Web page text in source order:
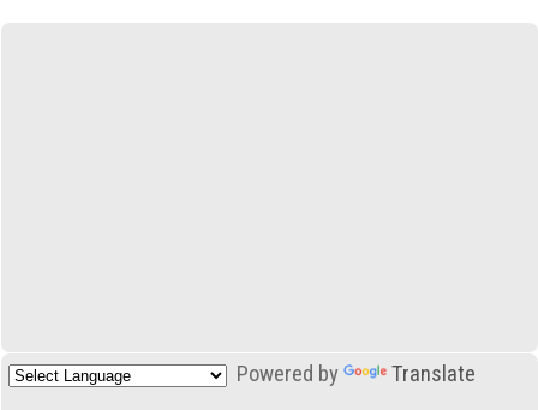
Powered by Translate